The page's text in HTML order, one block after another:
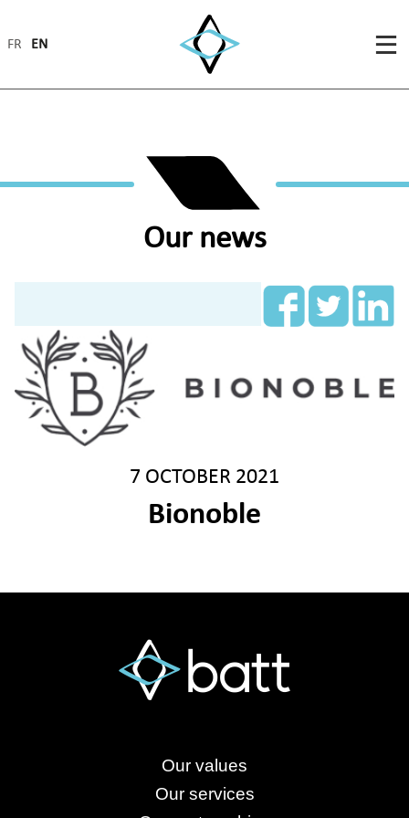
FR EN
Our news
7 OCTOBER 2021
Bionoble
Our values
Our services